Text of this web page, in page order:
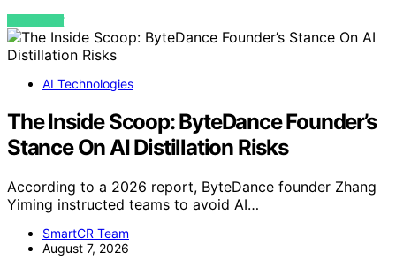
VIEW POST
AI Technologies
The Inside Scoop: ByteDance Founder’s
Stance On AI Distillation Risks
According to a 2026 report, ByteDance founder Zhang
Yiming instructed teams to avoid AI…
SmartCR Team
August 7, 2026